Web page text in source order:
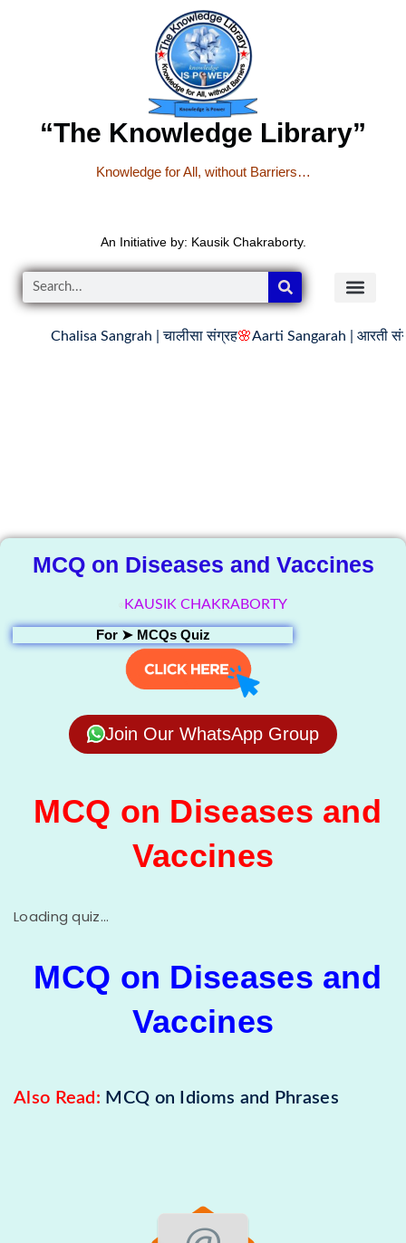
“The Knowledge Library”
Knowledge for All, without Barriers…
An Initiative by: Kausik Chakraborty.
Chalisa Sangrah | चालीसा संग्रह🌸Aarti Sangarah | आरती संग्रह
MCQ on Diseases and Vaccines
KAUSIK CHAKRABORTY
For ➤ MCQs Quiz
Join Our WhatsApp Group
MCQ on Diseases and
Vaccines
Loading quiz...
MCQ on Diseases and
Vaccines
Also Read: MCQ on Idioms and Phrases